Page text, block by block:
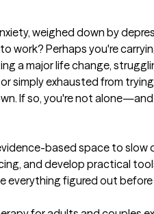
weighed down by
work? Perhaps you're
a major life change,
simply exhausted from
If so, you're not
based space to slow
and develop practical
everything figured out